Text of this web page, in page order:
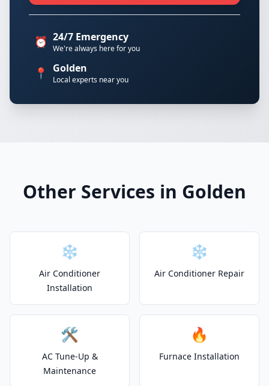
⏰ 24/7 Emergency
We're always here for you
📍 Golden
Local experts near you
Other Services in Golden
❄️
Air Conditioner
Installation
❄️
Air Conditioner Repair
🛠️
AC Tune-Up &
Maintenance
🔥
Furnace Installation